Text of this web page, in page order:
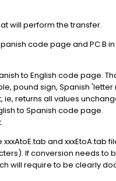
will perform the transfer.
code page and PC B
to English code page.
pound sign, Spanish 'letter
ie, returns all values
to Spanish code page.
and
If conversion needs
will require to be clearly